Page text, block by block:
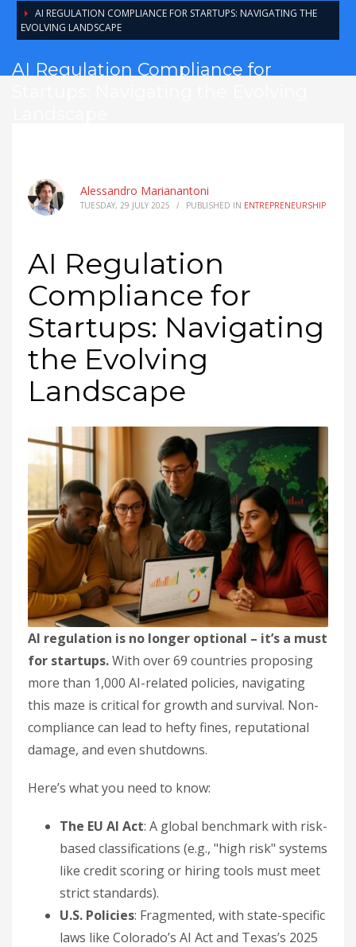
AI REGULATION COMPLIANCE FOR STARTUPS: NAVIGATING THE
EVOLVING LANDSCAPE
AI Regulation Compliance for
Alessandro Marianantoni
TUESDAY, 29 JULY 2025 / PUBLISHED IN ENTREPRENEURSHIP
AI Regulation
Compliance for
Startups: Navigating
the Evolving
Landscape
AI regulation is no longer optional – it’s a must
for startups.With over 69 countries proposing
more than 1,000 AI-related policies, navigating
this maze is critical for growth and survival. Non-
compliance can lead to hefty fines, reputational
damage, and even shutdowns.
Here’s what you need to know:
The EU AI Act: A global benchmark with risk-
based classifications (e.g., "high risk" systems
like credit scoring or hiring tools must meet
strict standards).
U.S. Policies: Fragmented, with state-specific
laws like Colorado’s AI Act and Texas’s 2025